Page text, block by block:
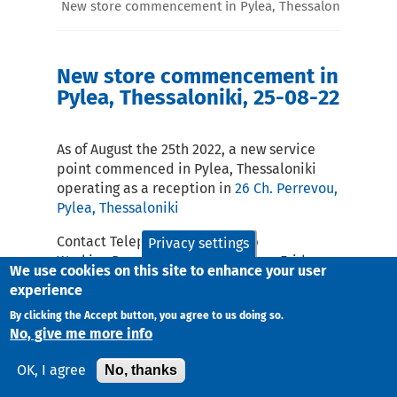
New store commencement in Pylea, Thessaloniki, 25-
New store commencement in
Pylea, Thessaloniki, 25-08-22
As of August the 25th 2022, a new service
point commenced in Pylea, Thessaloniki
operating as a reception in 26 Ch. Perrevou,
Pylea, Thessaloniki
Contact Telephone: 2316009056
Working Days and Hours Monday – Friday :
Privacy settings
We use cookies on this site to enhance your user
experience
By clicking the Accept button, you agree to us doing so.
No, give me more info
OK, I agree No, thanks